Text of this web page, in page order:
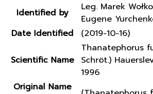
Identified by
Leg. Marek
Eugene
Date Identified
(2019-10-16)
Scientific Name
Thanatephorus
Schröt.)
1996
Original Name